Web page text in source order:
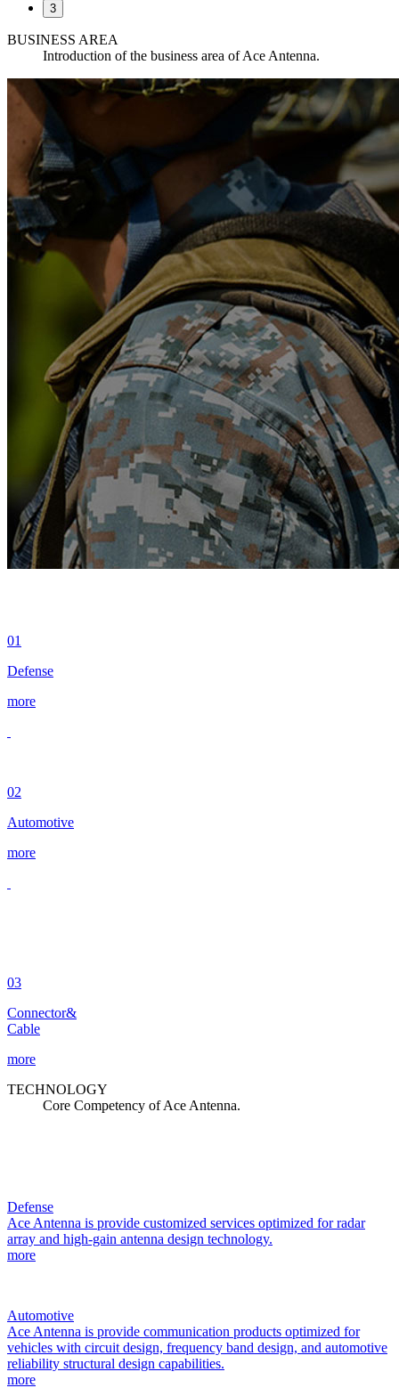
3
BUSINESS AREA
Introduction of the business area of Ace Antenna.
01
Defense
more
02
Automotive
more
03
Connector&
Cable
more
TECHNOLOGY
Core Competency of Ace Antenna.
Defense
Ace Antenna is provide customized services optimized for radar
array and high-gain antenna design technology.
more
Automotive
Ace Antenna is provide communication products optimized for
vehicles with circuit design, frequency band design, and automotive
reliability structural design capabilities.
more